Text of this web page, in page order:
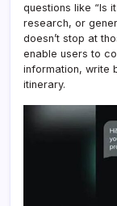
questions like “Is
research, or
doesn’t stop at
enable users to
information, write
itinerary.